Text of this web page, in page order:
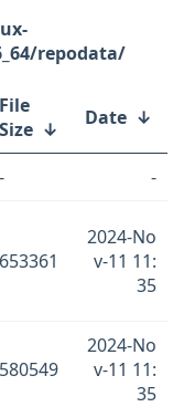
repodata/
File
Size ↓ Date ↓
-
-
653361
2024-No
v-11 11:
35
580549
2024-No
v-11 11:
35